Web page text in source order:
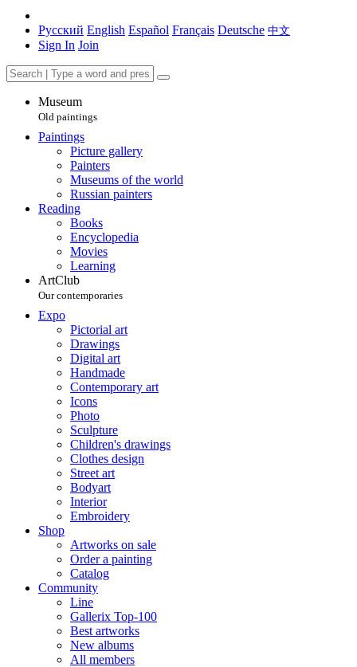
Русский English Español Français Deutsche 中文
Sign In Join
Museum
Old paintings
Paintings
Picture gallery
Painters
Museums of the world
Russian painters
Reading
Books
Encyclopedia
Movies
Learning
ArtClub
Our contemporaries
Expo
Pictorial art
Drawings
Digital art
Handmade
Contemporary art
Icons
Photo
Sculpture
Children's drawings
Clothes design
Street art
Bodyart
Interior
Embroidery
Shop
Artworks on sale
Order a painting
Catalog
Community
Line
Gallerix Top-100
Best artworks
New albums
All members